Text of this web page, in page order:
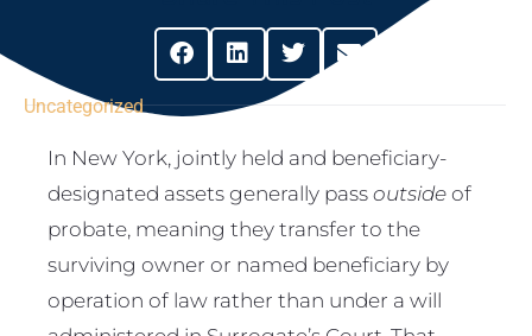
Uncategorized
In New York, jointly held and beneficiary-
designated assets generally passoutsideof
probate, meaning they transfer to the
surviving owner or named beneficiary by
operation of law rather than under a will